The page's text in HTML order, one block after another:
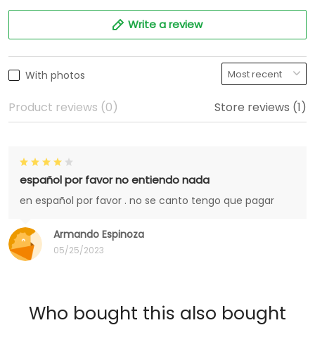
Write a review
With photos
Product reviews (0) Store reviews (1)
Armando Espinoza
05/25/2023
español por favor no entiendo nada
en español por favor . no se canto tengo que pagar
Who bought this also bought